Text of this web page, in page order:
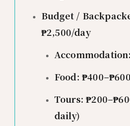
Budget /
₱2,500/day
Food: ₱400–₱600
Tours:
daily)